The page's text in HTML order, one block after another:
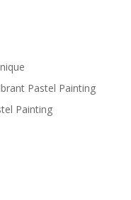
Pastel Painting
Painting